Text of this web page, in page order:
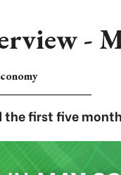
-
the first five